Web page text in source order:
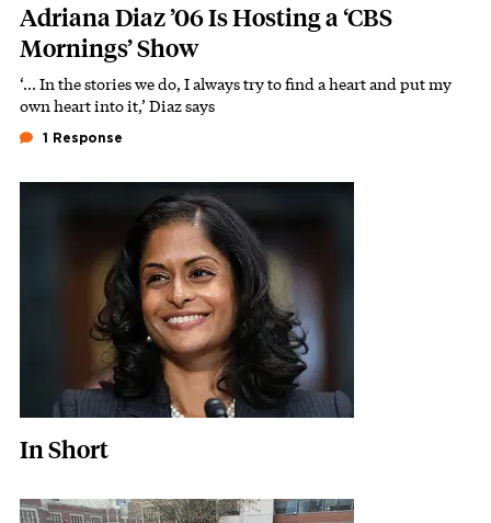
Adriana Diaz ’06 Is Hosting a ‘CBS
Mornings’ Show
Subhead
‘… In the stories we do, I always try to find a heart and put my
own heart into it,’ Diaz says
1 Response
In Short
Featured Image
Image